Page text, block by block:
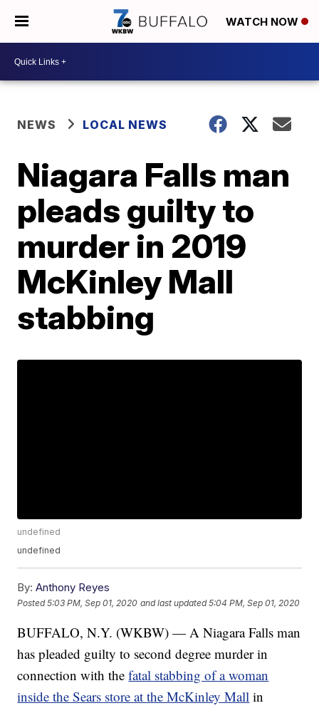
WATCH NOW
NEWS LOCAL NEWS
Niagara Falls man
pleads guilty to
murder in 2019
McKinley Mall
stabbing
undefined
undefined
By: Anthony Reyes
Posted5:03 PM, Sep 01, 2020 and last updated 5:04 PM, Sep 01, 2020
BUFFALO, N.Y. (WKBW) — A Niagara Falls man
has pleaded guilty to second degree murder in
connection with thefatal stabbing of a woman
inside the Sears store at the McKinley Mall in